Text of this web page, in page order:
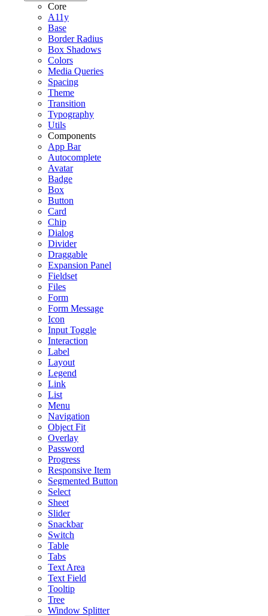
Core
A11y
Base
Border Radius
Box Shadows
Colors
Media Queries
Spacing
Theme
Transition
Typography
Utils
Components
App Bar
Autocomplete
Avatar
Badge
Box
Button
Card
Chip
Dialog
Divider
Draggable
Expansion Panel
Fieldset
Files
Form
Form Message
Icon
Input Toggle
Interaction
Label
Layout
Legend
Link
List
Menu
Navigation
Object Fit
Overlay
Password
Progress
Responsive Item
Segmented Button
Select
Sheet
Slider
Snackbar
Switch
Table
Tabs
Text Area
Text Field
Tooltip
Tree
Window Splitter